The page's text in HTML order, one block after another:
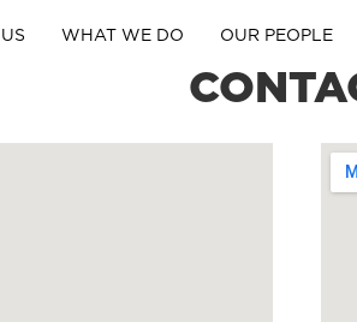
WHAT WE DO OUR PEOPLE